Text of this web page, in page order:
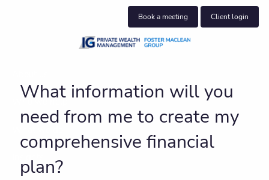
Book a meeting Client login
What information will you
need from me to create my
comprehensive financial
plan?